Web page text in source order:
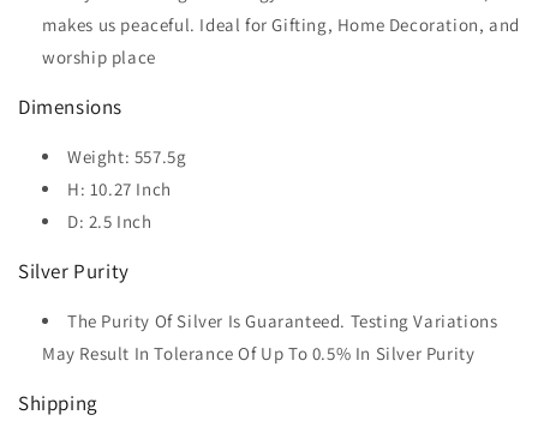
makes us peaceful. Ideal for Gifting, Home Decoration, and
worship place
Dimensions
Weight: 557.5g
H: 10.27 Inch
D: 2.5 Inch
Silver Purity
The Purity Of Silver Is Guaranteed. Testing Variations
May Result In Tolerance Of Up To 0.5% In Silver Purity
Shipping